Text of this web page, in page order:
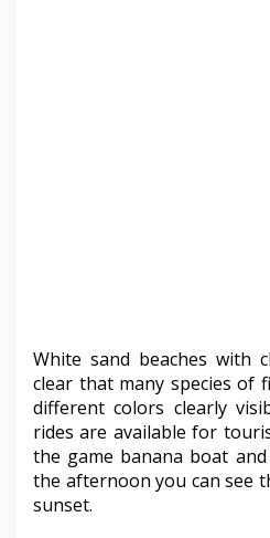
White sand beaches with
clear that many species of
different colors clearly
rides are available for
the game banana boat
the afternoon you can see
sunset.